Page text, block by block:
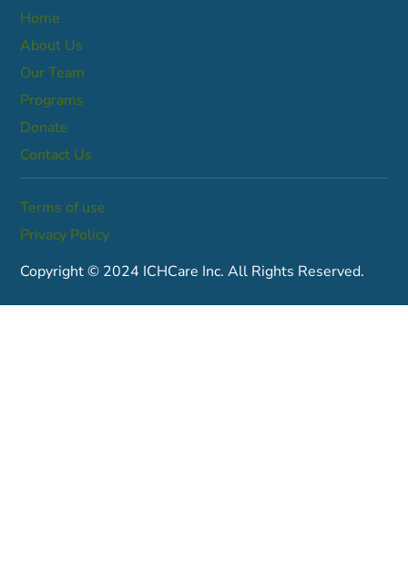
Home
About Us
Our Team
Programs
Donate
Contact Us
Terms of use
Privacy Policy
Copyright © 2024 ICHCare Inc. All Rights Reserved.